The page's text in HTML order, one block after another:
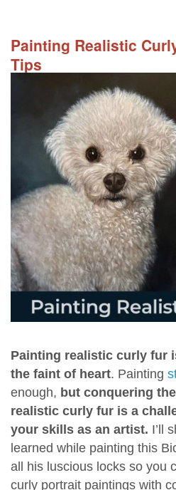
Painting Realistic
Tips
Painting realistic curly fur
the faint of heart. Painting
enough, but conquering
realistic curly fur is a
your skills as an artist. I’ll
learned while painting this
all his luscious locks so you
curly portrait paintings with